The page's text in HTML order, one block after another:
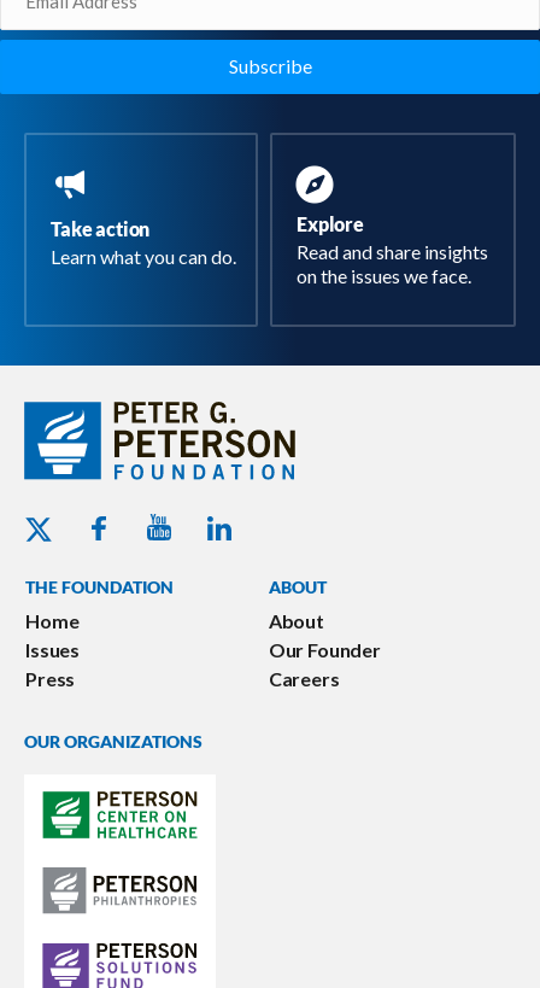
Take action
Learn what you can do.
Explore
Read and share insights
on the issues we face.
Twitter - Peterson Foundation
Facebook - Peterson Foundation
Youtube - Peterson Foundation
Linkedin - Peterson Foundation
THE FOUNDATION
Home
Issues
Press
ABOUT
About
Our Founder
Careers
OUR ORGANIZATIONS